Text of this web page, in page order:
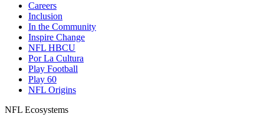
Careers
Inclusion
In the Community
Inspire Change
NFL HBCU
Por La Cultura
Play Football
Play 60
NFL Origins
NFL Ecosystems